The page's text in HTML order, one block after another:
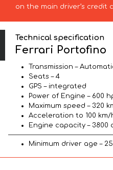
on the main driver’s credit
Technical specification
Ferrari Portofino
Transmission –
Seats – 4
GPS – integrated
Power of Engine – 600
Maximum speed – 320
Acceleration to 100 km/
Engine capacity – 3800
Minimum driver age –